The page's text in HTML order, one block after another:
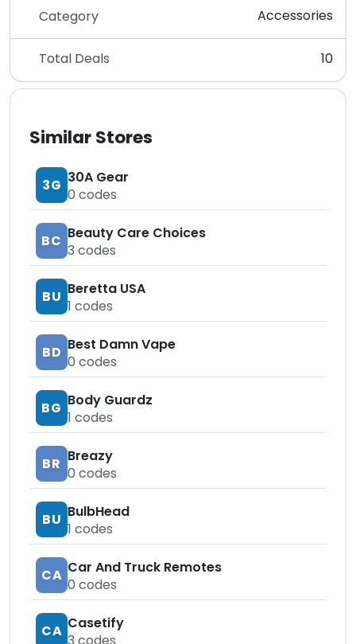
Category Accessories
Total Deals 10
Similar Stores
3G 30A Gear
0 codes
BC Beauty Care Choices
3 codes
BU Beretta USA
1 codes
BD Best Damn Vape
0 codes
BG Body Guardz
1 codes
BR Breazy
0 codes
BU BulbHead
1 codes
CA Car And Truck Remotes
0 codes
CA Casetify
3 codes